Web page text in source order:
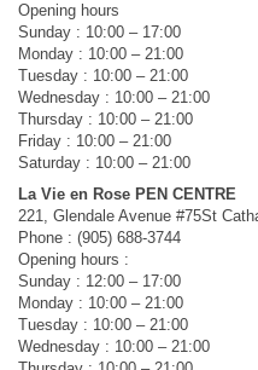
Opening hours
Sunday : 10:00 – 17:00
Monday : 10:00 – 21:00
Tuesday : 10:00 – 21:00
Wednesday : 10:00 – 21:00
Thursday : 10:00 – 21:00
Friday : 10:00 – 21:00
Saturday : 10:00 – 21:00
La Vie en Rose PEN CENTRE
221, Glendale Avenue #75St
Phone : (905) 688-3744
Opening hours :
Sunday : 12:00 – 17:00
Monday : 10:00 – 21:00
Tuesday : 10:00 – 21:00
Wednesday : 10:00 – 21:00